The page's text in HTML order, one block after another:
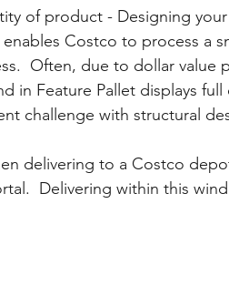
of product - Designing
Costco to process a
Often, due to dollar value
in Feature Pallet displays
challenge with structural
delivering to a Costco
Delivering within this